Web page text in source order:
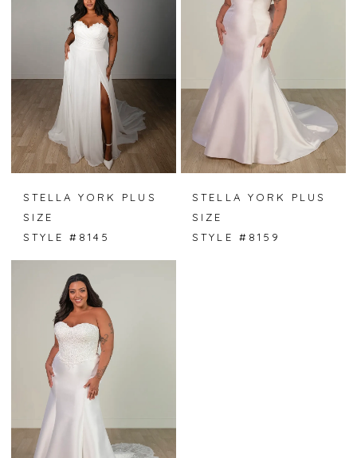
STELLA YORK PLUS
SIZE
STYLE #8145
STELLA YORK PLUS
SIZE
STYLE #8159